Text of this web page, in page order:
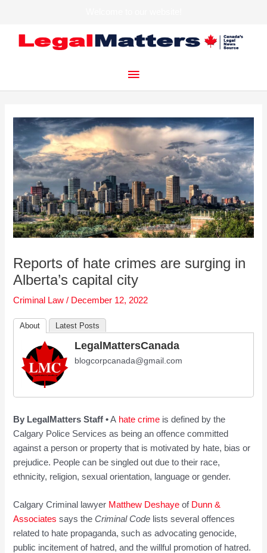
Main
Reports of hate crimes are surging in
Alberta’s capital city
Criminal Law / December 12, 2022
About Latest Posts
LegalMattersCanada
blogcorpcanada@gmail.com
By LegalMatters Staff •A hate crime is defined by the
Calgary Police Services as being an offence committed
against a person or property that is motivated by hate, bias or
prejudice. People can be singled out due to their race,
ethnicity, religion, sexual orientation, language or gender.
Calgary Criminal lawyer Matthew Deshaye ofDunn &
Associates says theCriminal Code lists several offences
related to hate propaganda, such as advocating genocide,
public incitement of hatred, and the willful promotion of hatred.